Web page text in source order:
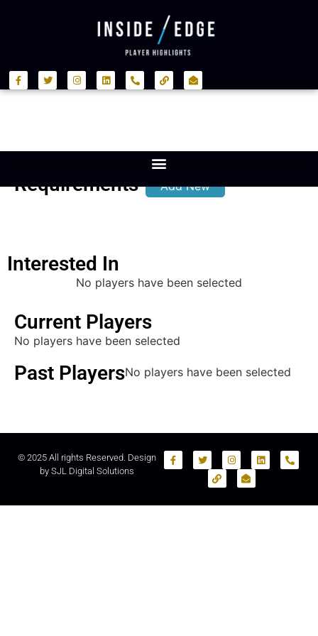
Requirements Add New
Interested In
No players have been selected
Current Players
No players have been selected
Past PlayersNo players have been selected
© 2025 All rights Reserved. Design
by SJL Digital Solutions